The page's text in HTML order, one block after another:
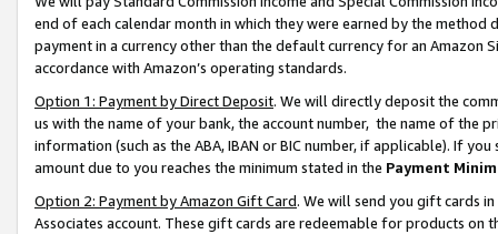
end of each calendar month in which they were earned by the
payment in a currency other than the default currency for an Amazon
accordance with Amazon’s operating standards.
Option 1: Payment by Direct Deposit. We will directly deposit the
us with the name of your bank, the account number, the name of the
information (such as the ABA, IBAN or BIC number, if applicable). If
amount due to you reaches the minimum stated in the Payment
Option 2: Payment by Amazon Gift Card. We will send you gift cards
Associates account. These gift cards are redeemable for products on